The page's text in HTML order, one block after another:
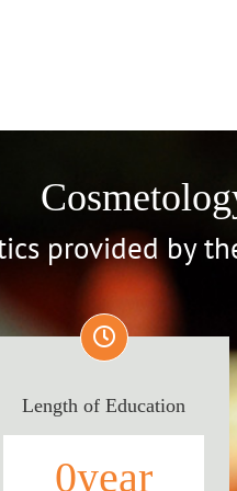
provided by
Length of Education
0year